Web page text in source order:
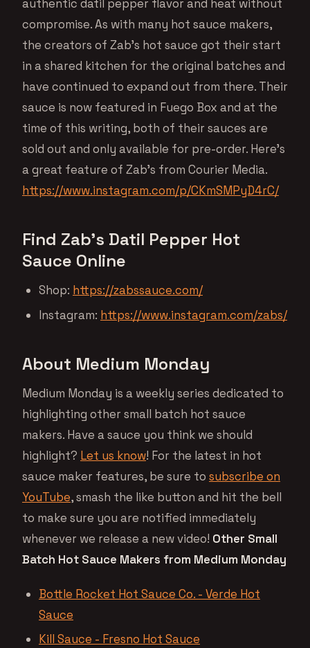
authentic datil pepper flavor and heat without
compromise. As with many hot sauce makers,
the creators of Zab’s hot sauce got their start
in a shared kitchen for the original batches and
have continued to expand out from there. Their
sauce is now featured in Fuego Box and at the
time of this writing, both of their sauces are
sold out and only available for pre-order. Here’s
a great feature of Zab’s from Courier Media.
https://www.instagram.com/p/CKmSMPyD4rC/
Find Zab’s Datil Pepper Hot
Sauce Online
Shop: https://zabssauce.com/
Instagram: https://www.instagram.com/zabs/
About Medium Monday
Medium Monday is a weekly series dedicated to
highlighting other small batch hot sauce
makers. Have a sauce you think we should
highlight? Let us know! For the latest in hot
sauce maker features, be sure to subscribe on
YouTube, smash the like button and hit the bell
to make sure you are notified immediately
whenever we release a new video! Other Small
Batch Hot Sauce Makers from Medium Monday
Bottle Rocket Hot Sauce Co. - Verde Hot
Sauce
Kill Sauce - Fresno Hot Sauce